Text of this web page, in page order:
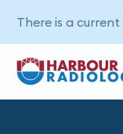
There is a